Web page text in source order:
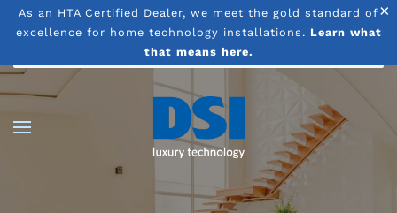
×
As an HTA Certified Dealer, we meet the gold standard of
excellence for home technology installations. Learn what
that means here.
Skip to main content